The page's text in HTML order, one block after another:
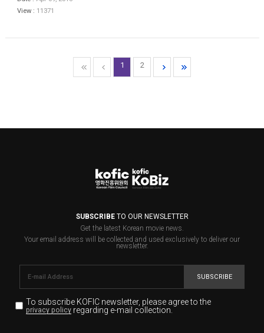
View : 11371
1 2
SUBSCRIBETO OUR NEWSLETTER
Get the latest Korean movie news.
Your email address will be collected and used exclusively to deliver our
newsletter.
SUBSCRIBE
To subscribe KOFIC newsletter, please agree to the
privacy policyregarding e-mail collection.